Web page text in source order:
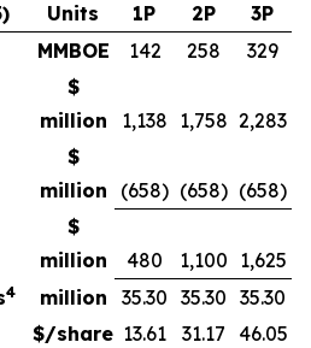
Units 1P 2P
3P
MMBOE 142 258 329
$
million
1,138 1,758 2,283
$
million
(658) (658) (658)
$
million
480 1,100 1,625
4 million 35.30 35.30 35.30
$/share 13.61 31.17 46.05